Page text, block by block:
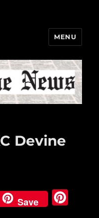
MENU
Devine
Save